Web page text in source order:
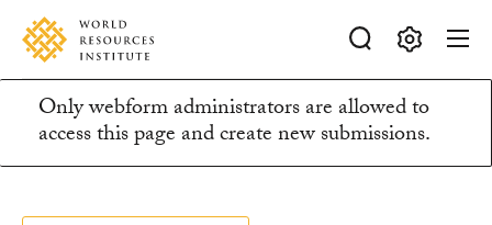
Skip
main
content
Accessibility
Making
Big
Ideas
Happen
Information
message
Only webform administrators are allowed to
access this page and create new submissions.